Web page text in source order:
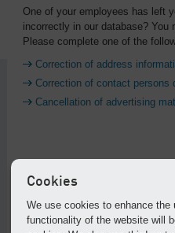
One of your employees has left
incorrectly in our database? You
Please complete one of the
Correction of address
Correction of contact persons
Cancellation of advertising
Cookies
We use cookies to enhance
functionality of the website will